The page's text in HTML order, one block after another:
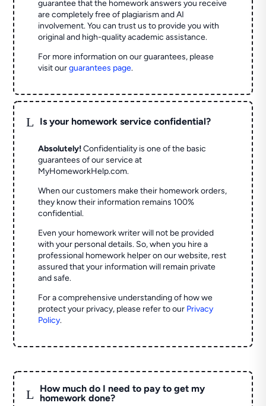
guarantee that the homework answers you receive
are completely free of plagiarism and AI
involvement. You can trust us to provide you with
original and high-quality academic assistance.
For more information on our guarantees, please
visit ourguarantees page.
L Is your homework service confidential?
Absolutely! Confidentiality is one of the basic
guarantees of our service at
MyHomeworkHelp.com.
When our customers make their homework orders,
they know their information remains 100%
confidential.
Even your homework writer will not be provided
with your personal details. So, when you hire a
professional homework helper on our website, rest
assured that your information will remain private
and safe.
For a comprehensive understanding of how we
protect your privacy, please refer to our Privacy
Policy.
L
How much do I need to pay to get my
homework done?